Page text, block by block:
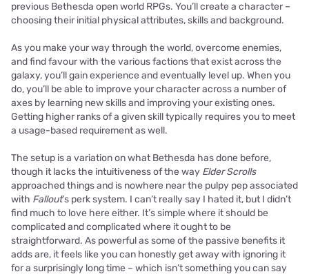
previous Bethesda open world RPGs. You’ll create a character –
choosing their initial physical attributes, skills and background.
As you make your way through the world, overcome enemies,
and find favour with the various factions that exist across the
galaxy, you’ll gain experience and eventually level up. When you
do, you’ll be able to improve your character across a number of
axes by learning new skills and improving your existing ones.
Getting higher ranks of a given skill typically requires you to meet
a usage-based requirement as well.
The setup is a variation on what Bethesda has done before,
though it lacks the intuitiveness of the way Elder Scrolls
approached things and is nowhere near the pulpy pep associated
with Fallout’s perk system. I can’t really say I hated it, but I didn’t
find much to love here either. It’s simple where it should be
complicated and complicated where it ought to be
straightforward. As powerful as some of the passive benefits it
adds are, it feels like you can honestly get away with ignoring it
for a surprisingly long time – which isn’t something you can say